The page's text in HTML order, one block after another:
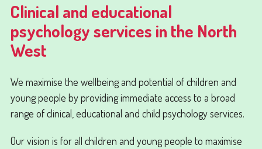
Clinical and educational
psychology services in the North
West
We maximise the wellbeing and potential of children and
young people by providing immediate access to a broad
range of clinical, educational and child psychology services.
Our vision is for all children and young people to maximise